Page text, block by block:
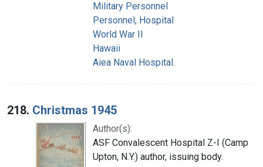
Military Personnel
Personnel, Hospital
World War II
Hawaii
Aiea Naval Hospital.
218. Christmas 1945
Author(s):
ASF Convalescent Hospital Z-I (Camp
Upton, N.Y.) author, issuing body.